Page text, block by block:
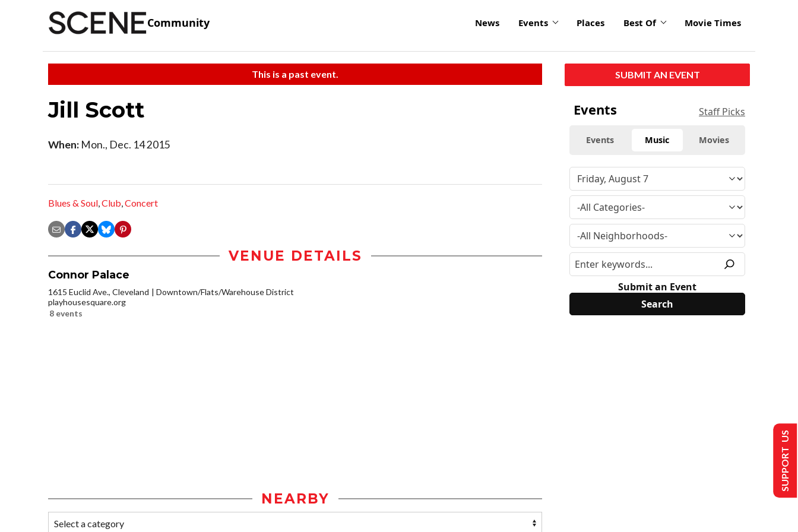
Community News Events Places Best Of Movie Times
This is a past event.
Jill Scott
When: Mon., Dec. 14 2015
Blues & Soul,Club,Concert
VENUE DETAILS
Connor Palace
1615 Euclid Ave., Cleveland
Downtown/Flats/Warehouse District
playhousesquare.org
8 events
NEARBY
SUBMIT AN EVENT
Events Staff Picks
Events Music Movies
Submit an Event
SUPPORT US